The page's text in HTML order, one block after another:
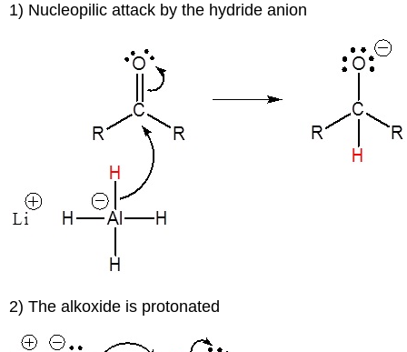
1) Nucleopilic attack by the hydride anion
2) The alkoxide is protonated